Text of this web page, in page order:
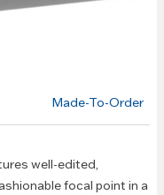
Made-To-Order
well-edited,
focal point in a